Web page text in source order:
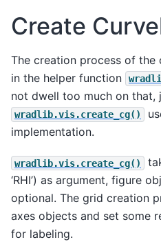
Create
The creation process of the
in the helper function
not dwell too much on that,
wradlib.vis.create_cg()
implementation.
wradlib.vis.create_cg()
‘RHI’) as argument, figure
optional. The grid creation
axes objects and set some
for labeling.